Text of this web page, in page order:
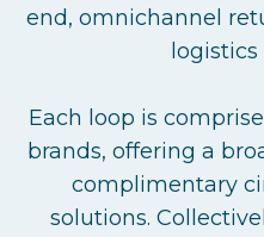
end, omnichannel
Each loop is
brands, offering a
complimentary
solutions.